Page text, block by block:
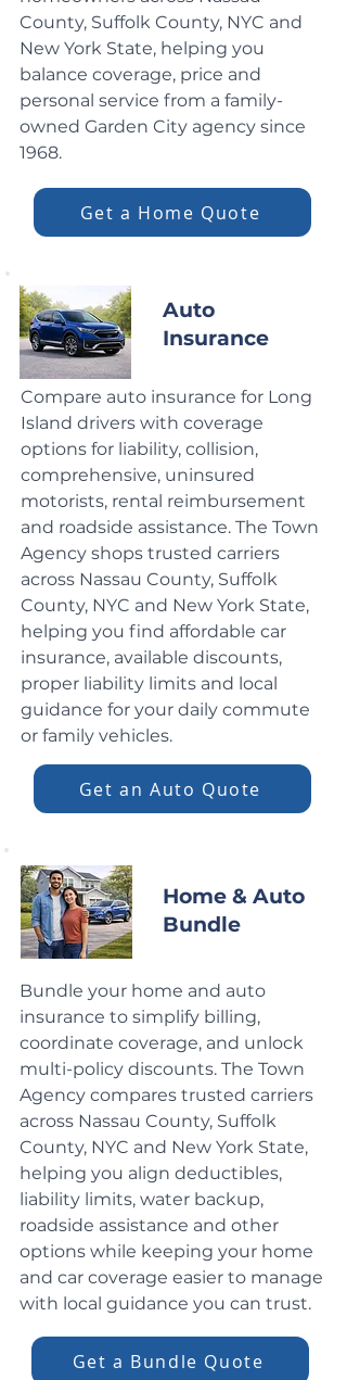
County, Suffolk County, NYC and
New York State, helping you
balance coverage, price and
personal service from a family-
owned Garden City agency since
1968.
Get a Home Quote
Auto
Insurance
Compare auto insurance for Long
Island drivers with coverage
options for liability, collision,
comprehensive, uninsured
motorists, rental reimbursement
and roadside assistance. The Town
Agency shops trusted carriers
across Nassau County, Suffolk
County, NYC and New York State,
helping you find affordable car
insurance, available discounts,
proper liability limits and local
guidance for your daily commute
or family vehicles.
Get an Auto Quote
Home & Auto
Bundle
Bundle your home and auto
insurance to simplify billing,
coordinate coverage, and unlock
multi-policy discounts. The Town
Agency compares trusted carriers
across Nassau County, Suffolk
County, NYC and New York State,
helping you align deductibles,
liability limits, water backup,
roadside assistance and other
options while keeping your home
and car coverage easier to manage
with local guidance you can trust.
Get a Bundle Quote